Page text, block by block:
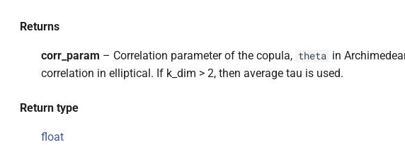
Returns
corr_param – Correlation parameter of the copula, theta in
correlation in elliptical. If k_dim > 2, then average tau is used.
Return type
float